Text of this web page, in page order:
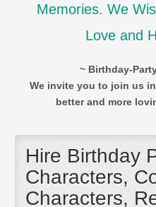
Memories. We
Love and
~ Birthday-
We invite you to join us
better and more
Hire Birthday
Characters,
Characters,